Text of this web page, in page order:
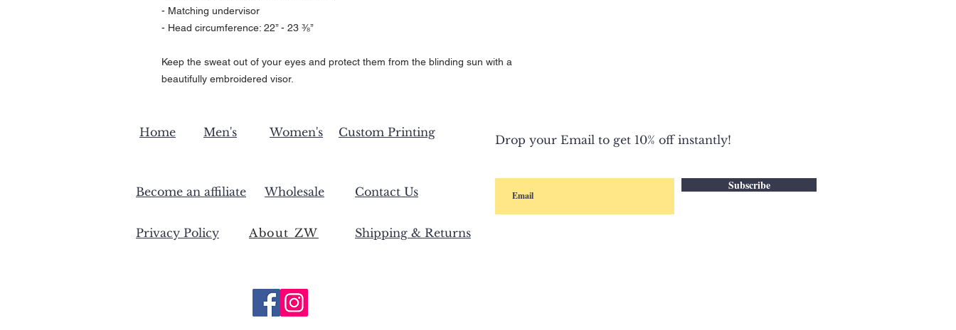
- Matching undervisor
- Head circumference: 22’’ - 23 ⅜’’
Keep the sweat out of your eyes and protect them from the blinding sun with a
beautifully embroidered visor.
Home Men's Women's Custom Printing
Become an affiliate Wholesale Contact Us
Privacy Policy About ZW Shipping & Returns
Drop your Email to get 10% off instantly!
Subscribe